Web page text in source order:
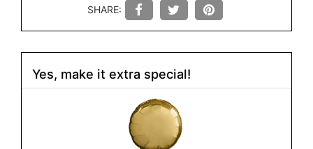
SHARE:
Yes, make it extra special!